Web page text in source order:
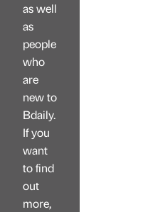
as well
as
people
who
are
new to
Bdaily.
If you
want
to find
out
more,